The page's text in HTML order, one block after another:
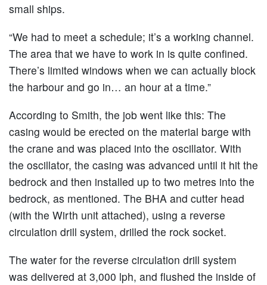
small ships.
“We had to meet a schedule; it’s a working channel.
The area that we have to work in is quite confined.
There’s limited windows when we can actually block
the harbour and go in… an hour at a time.”
According to Smith, the job went like this: The
casing would be erected on the material barge with
the crane and was placed into the oscillator. With
the oscillator, the casing was advanced until it hit the
bedrock and then installed up to two metres into the
bedrock, as mentioned. The BHA and cutter head
(with the Wirth unit attached), using a reverse
circulation drill system, drilled the rock socket.
The water for the reverse circulation drill system
was delivered at 3,000 lph, and flushed the inside of